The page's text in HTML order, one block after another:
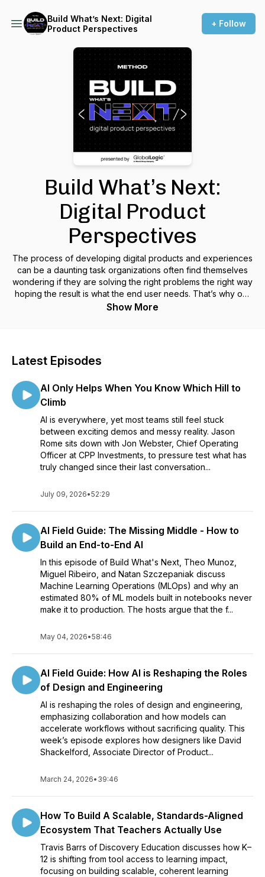
Build What’s Next: Digital
Product Perspectives
+ Follow
Build What’s Next:
Digital Product
Perspectives
The process of developing digital products and experiences
can be a daunting task organizations often find themselves
wondering if they are solving the right problems the right way
hoping the result is what the end user needs. That’s why our
team at Method has decided to launch Build What’s Next:
digital products and experiences, strategic design and
ideas and move forward.
Show More
Latest Episodes
AI Only Helps When You Know Which Hill to
Climb
AI is everywhere, yet most teams still feel stuck
between exciting demos and messy reality. Jason
Rome sits down with Jon Webster, Chief Operating
Officer at CPP Investments, to pressure test what has
truly changed since their last conversation...
July 09, 2026•52:29
AI Field Guide: The Missing Middle - How to
Build an End-to-End AI
In this episode of Build What's Next, Theo Munoz,
Miguel Ribeiro, and Natan Szczepaniak discuss
Machine Learning Operations (MLOps) and why an
estimated 80% of ML models built in notebooks never
make it to production. The hosts argue that the f...
May 04, 2026•58:46
AI Field Guide: How AI is Reshaping the Roles
of Design and Engineering
AI is reshaping the roles of design and engineering,
emphasizing collaboration and how models can
accelerate workflows without sacrificing quality. This
week’s episode explores how designers like David
Shackelford, Associate Director of Product...
March 24, 2026• 39:46
How To Build A Scalable, Standards-Aligned
Ecosystem That Teachers Actually Use
Travis Barrs of Discovery Education discusses how K–
12 is shifting from tool access to learning impact,
focusing on building scalable, coherent learning